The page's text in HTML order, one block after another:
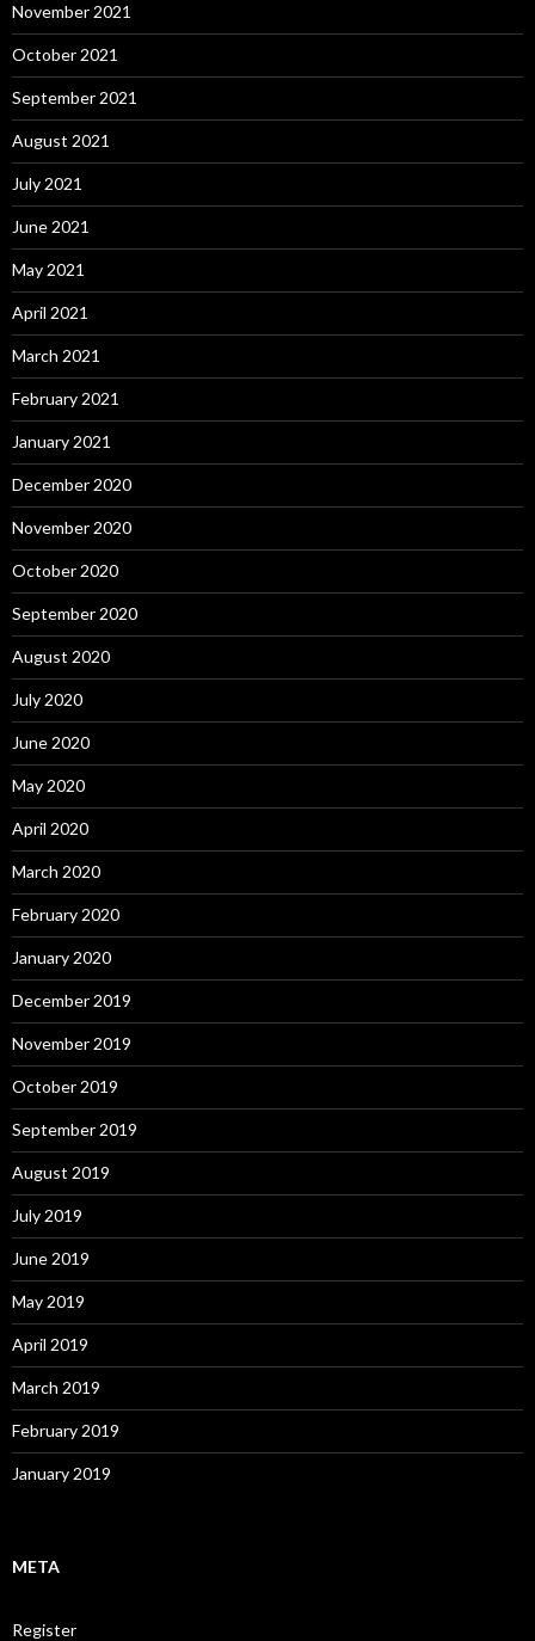
November 2021
October 2021
September 2021
August 2021
July 2021
June 2021
May 2021
April 2021
March 2021
February 2021
January 2021
December 2020
November 2020
October 2020
September 2020
August 2020
July 2020
June 2020
May 2020
April 2020
March 2020
February 2020
January 2020
December 2019
November 2019
October 2019
September 2019
August 2019
July 2019
June 2019
May 2019
April 2019
March 2019
February 2019
January 2019
META
Register